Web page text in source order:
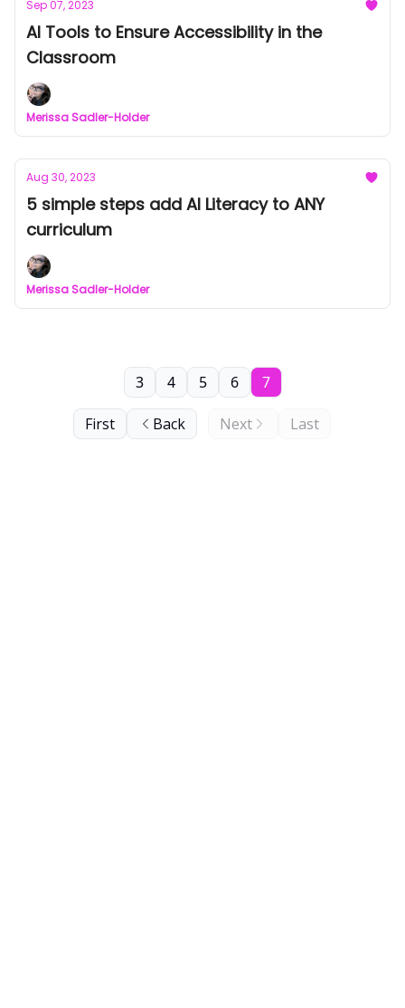
Sep 07, 2023
AI Tools to Ensure Accessibility in the
Classroom
Merissa Sadler-Holder
Aug 30, 2023
5 simple steps add AI Literacy to ANY
curriculum
Merissa Sadler-Holder
First Back
3 4 5 6 7
Next Last